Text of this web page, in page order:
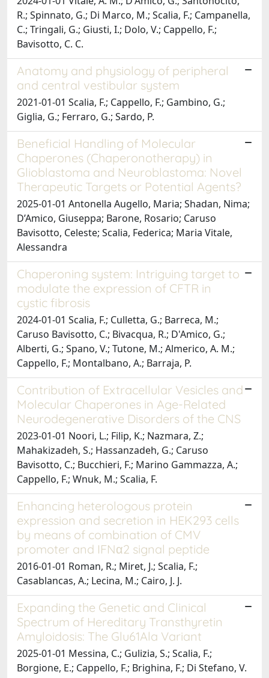
R.; Spinnato, G.; Di Marco, M.; Scalia, F.; Campanella,
C.; Tringali, G.; Giusti, I.; Dolo, V.; Cappello, F.;
Bavisotto, C. C.
Anatomy and physiology of peripheral
and central vestibular system
2021-01-01 Scalia, F.; Cappello, F.; Gambino, G.;
Giglia, G.; Ferraro, G.; Sardo, P.
Beneficial Handling of Molecular
Chaperones (Chaperonotherapy) in
Glioblastoma and Neuroblastoma: Novel
Therapeutic Targets or Potential Agents?
2025-01-01 Antonella Augello, Maria; Shadan, Nima;
D’Amico, Giuseppa; Barone, Rosario; Caruso
Bavisotto, Celeste; Scalia, Federica; Maria Vitale,
Alessandra
Chaperoning system: Intriguing target to
modulate the expression of CFTR in
cystic fibrosis
2024-01-01 Scalia, F.; Culletta, G.; Barreca, M.;
Caruso Bavisotto, C.; Bivacqua, R.; D'Amico, G.;
Alberti, G.; Spano, V.; Tutone, M.; Almerico, A. M.;
Cappello, F.; Montalbano, A.; Barraja, P.
Contribution of Extracellular Vesicles and
Molecular Chaperones in Age-Related
Neurodegenerative Disorders of the CNS
2023-01-01 Noori, L.; Filip, K.; Nazmara, Z.;
Mahakizadeh, S.; Hassanzadeh, G.; Caruso
Bavisotto, C.; Bucchieri, F.; Marino Gammazza, A.;
Cappello, F.; Wnuk, M.; Scalia, F.
Enhancing heterologous protein
expression and secretion in HEK293 cells
by means of combination of CMV
promoter and IFNα2 signal peptide
2016-01-01 Roman, R.; Miret, J.; Scalia, F.;
Casablancas, A.; Lecina, M.; Cairo, J. J.
Expanding the Genetic and Clinical
Spectrum of Hereditary Transthyretin
Amyloidosis: The Glu61Ala Variant
2025-01-01 Messina, C.; Gulizia, S.; Scalia, F.;
Borgione, E.; Cappello, F.; Brighina, F.; Di Stefano, V.